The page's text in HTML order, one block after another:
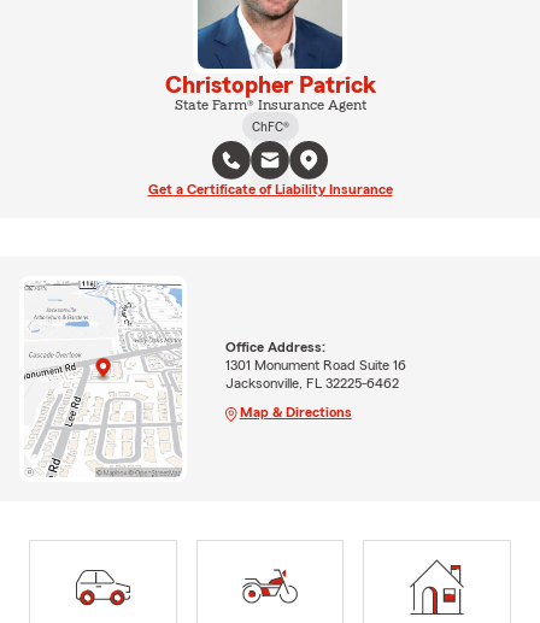
Christopher Patrick
State Farm® Insurance Agent
ChFC®
Get a Certificate of Liability Insurance
Office Address:
1301 Monument Road Suite 16
Jacksonville, FL 32225-6462
Map & Directions